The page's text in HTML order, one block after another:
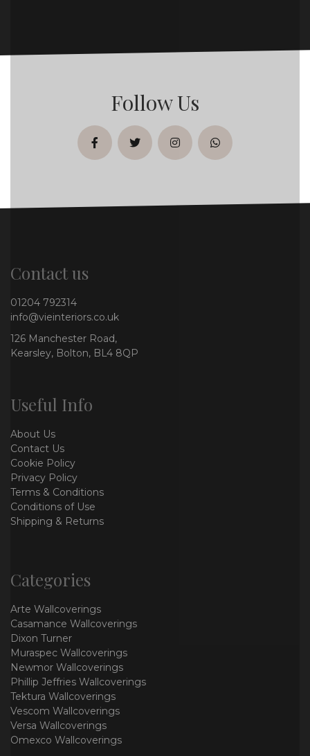
Follow Us
facebooktwitterinstagramwhatsapp
Contact us
01204 792314
info@vieinteriors.co.uk
126 Manchester Road,
Kearsley, Bolton, BL4 8QP
Useful Info
About Us
Contact Us
Cookie Policy
Privacy Policy
Terms & Conditions
Conditions of Use
Shipping & Returns
Categories
Arte Wallcoverings
Casamance Wallcoverings
Dixon Turner
Muraspec Wallcoverings
Newmor Wallcoverings
Phillip Jeffries Wallcoverings
Tektura Wallcoverings
Vescom Wallcoverings
Versa Wallcoverings
Omexco Wallcoverings